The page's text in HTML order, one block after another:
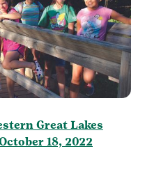
Great Lakes
18, 2022